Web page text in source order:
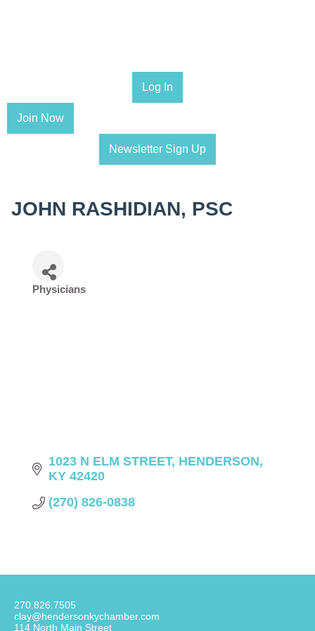
Log In
Join Now
Newsletter Sign Up
JOHN RASHIDIAN, PSC
Categories
Physicians
1023 N ELM STREET HENDERSON
KY 42420
(270) 826-0838
270.826.7505
clay@hendersonkychamber.com
114 North Main Street